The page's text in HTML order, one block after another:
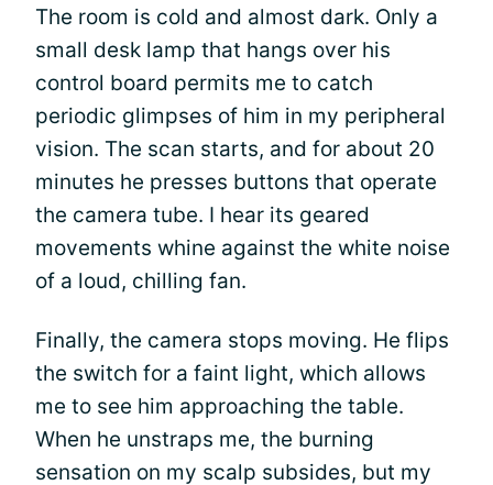
The room is cold and almost dark. Only a
small desk lamp that hangs over his
control board permits me to catch
periodic glimpses of him in my peripheral
vision. The scan starts, and for about 20
minutes he presses buttons that operate
the camera tube. I hear its geared
movements whine against the white noise
of a loud, chilling fan.
Finally, the camera stops moving. He flips
the switch for a faint light, which allows
me to see him approaching the table.
When he unstraps me, the burning
sensation on my scalp subsides, but my